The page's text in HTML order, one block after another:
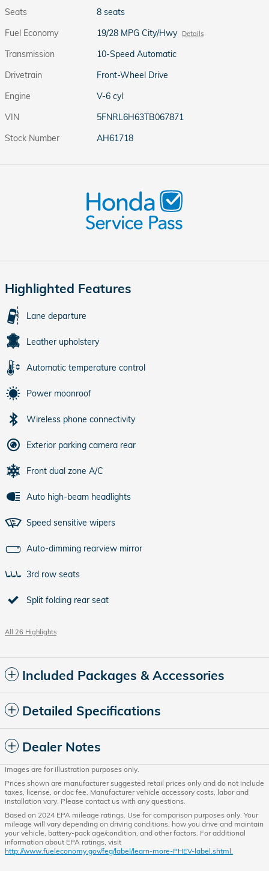
Seats
8 seats
Fuel Economy
19/28 MPG City/Hwy Details
Transmission
10-Speed Automatic
Drivetrain
Front-Wheel Drive
Engine
V-6 cyl
VIN
5FNRL6H63TB067871
Stock Number
AH61718
Highlighted Features
Lane departure
Leather upholstery
Automatic temperature control
Power moonroof
Wireless phone connectivity
Exterior parking camera rear
Front dual zone A/C
Auto high-beam headlights
Speed sensitive wipers
Auto-dimming rearview mirror
3rd row seats
Split folding rear seat
All 26 Highlights
Included Packages & Accessories
Detailed Specifications
Dealer Notes
Images are for illustration purposes only.
Prices shown are manufacturer suggested retail prices only and do not include
taxes, license, or doc fee. Manufacturer vehicle accessory costs, labor and
installation vary. Please contact us with any questions.
Based on 2024 EPA mileage ratings. Use for comparison purposes only. Your
mileage will vary depending on driving conditions, how you drive and maintain
your vehicle, battery-pack age/condition, and other factors. For additional
information about EPA ratings, visit
http://www.fueleconomy.gov/feg/label/learn-more-PHEV-label.shtml.